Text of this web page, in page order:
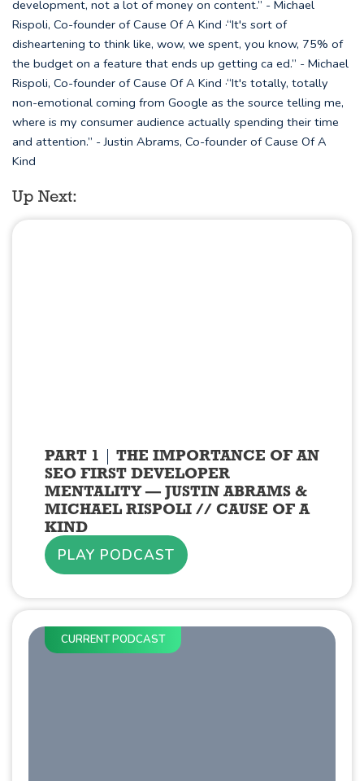
development, not a lot of money on content.” - Michael
Rispoli, Co-founder of Cause Of A Kind ·“It's sort of
disheartening to think like, wow, we spent, you know, 75% of
the budget on a feature that ends up getting ca ed.” - Michael
Rispoli, Co-founder of Cause Of A Kind ·“It's totally, totally
non-emotional coming from Google as the source telling me,
where is my consumer audience actually spending their time
and attention.” - Justin Abrams, Co-founder of Cause Of A
Kind
Up Next:
PART 1
THE IMPORTANCE OF AN
SEO FIRST DEVELOPER
MENTALITY — JUSTIN ABRAMS &
MICHAEL RISPOLI // CAUSE OF A
KIND
PLAY PODCAST
CURRENT PODCAST